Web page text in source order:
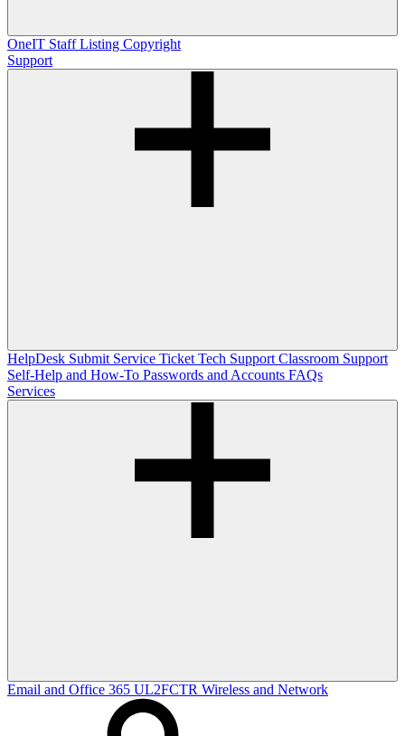
OneIT Staff Listing Copyright
Support
HelpDesk Submit Service Ticket Tech Support Classroom Support
Self-Help and How-To Passwords and Accounts FAQs
Services
Email and Office 365 UL2FCTR Wireless and Network